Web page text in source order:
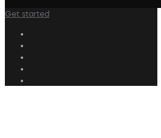
Get started